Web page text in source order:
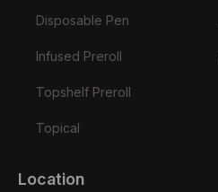
Disposable Pen
Infused Preroll
Topshelf Preroll
Topical
Location